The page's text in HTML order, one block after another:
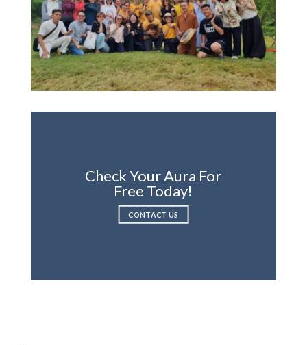
Check Your Aura For
Free Today!
CONTACT US